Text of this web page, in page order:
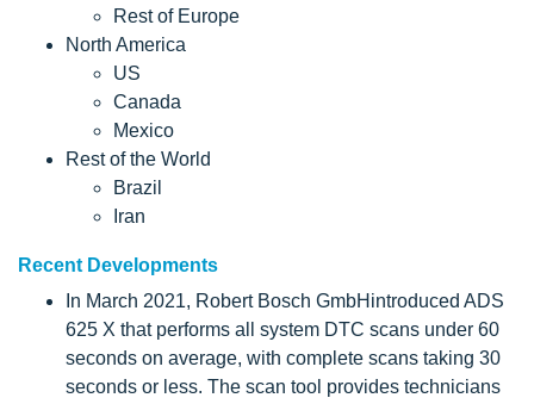
Rest of Europe
North America
US
Canada
Mexico
Rest of the World
Brazil
Iran
Recent Developments
In March 2021, Robert Bosch GmbHintroduced ADS
625 X that performs all system DTC scans under 60
seconds on average, with complete scans taking 30
seconds or less. The scan tool provides technicians